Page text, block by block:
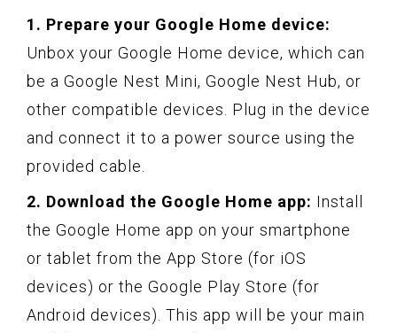
1. Prepare your Google Home device:
Unbox your Google Home device, which can
be a Google Nest Mini, Google Nest Hub, or
other compatible devices. Plug in the device
and connect it to a power source using the
provided cable.
2. Download the Google Home app: Install
the Google Home app on your smartphone
or tablet from the App Store (for iOS
devices) or the Google Play Store (for
Android devices). This app will be your main